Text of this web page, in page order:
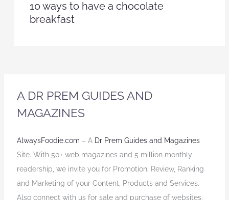
10 ways to have a chocolate
breakfast
A DR PREM GUIDES AND
MAGAZINES
AlwaysFoodie.com – A Dr Prem Guides and Magazines
Site. With 50+ web magazines and 5 million monthly
readership, we invite you for Promotion, Review, Ranking
and Marketing of your Content, Products and Services.
Also connect with us for sale and purchase of websites.